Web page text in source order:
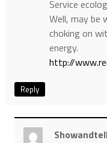
Service
Well, may be
choking on
energy.
http://
Reply